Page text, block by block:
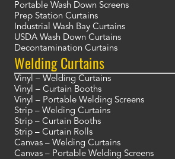
Portable Wash Down Screens
Prep Station Curtains
Industrial Wash Bay Curtains
USDA Wash Down Curtains
Decontamination Curtains
Welding Curtains
Vinyl – Welding Curtains
Vinyl – Curtain Booths
Vinyl – Portable Welding Screens
Strip – Welding Curtains
Strip – Curtain Booths
Strip – Curtain Rolls
Canvas – Welding Curtains
Canvas – Portable Welding Screens